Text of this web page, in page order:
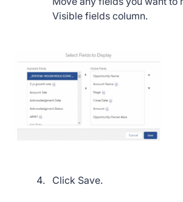
Visible fields column.
Click Save.